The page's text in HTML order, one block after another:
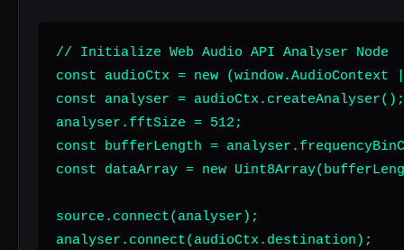
// Initialize Web Audio API Analyser Node
const audioCtx = new
const analyser = audioCtx.createAnalyser();
analyser.fftSize = 512;
const bufferLength =
const dataArray = new
source.connect(analyser);
analyser.connect(audioCtx.destination);